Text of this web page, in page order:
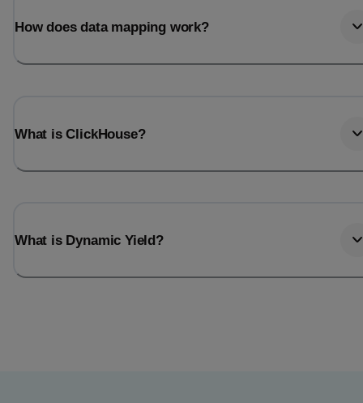
How does data mapping work?
What is ClickHouse?
What is Dynamic Yield?